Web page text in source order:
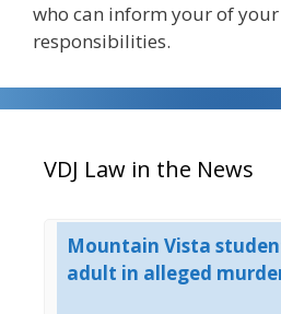
who can inform your of
responsibilities.
VDJ Law in the News
Mountain Vista
adult in alleged